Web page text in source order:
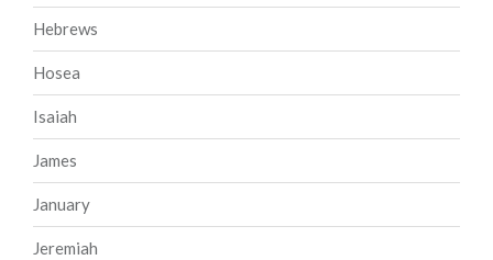
Hebrews
Hosea
Isaiah
James
January
Jeremiah